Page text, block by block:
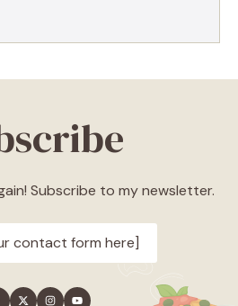
Subscribe to my newsletter.
contact form here]